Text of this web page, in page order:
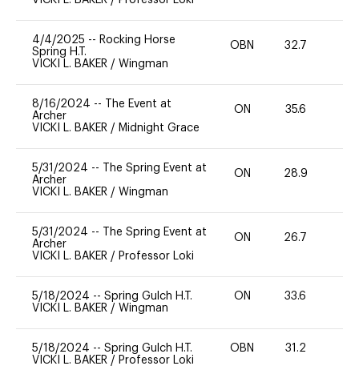
4/4/2025 -- Rocking Horse
Spring H.T.
VICKI L. BAKER / Wingman
OBN 32.7
8/16/2024 --
The Event at
Archer
VICKI L. BAKER / Midnight Grace
ON 35.6
5/31/2024 --
The Spring Event at
Archer
VICKI L. BAKER / Wingman
ON 28.9
5/31/2024 --
The Spring Event at
Archer
VICKI L. BAKER / Professor Loki
ON 26.7
5/18/2024 -- Spring Gulch H.T.
VICKI L. BAKER / Wingman
ON 33.6
5/18/2024 -- Spring Gulch H.T.
VICKI L. BAKER / Professor Loki
OBN 31.2